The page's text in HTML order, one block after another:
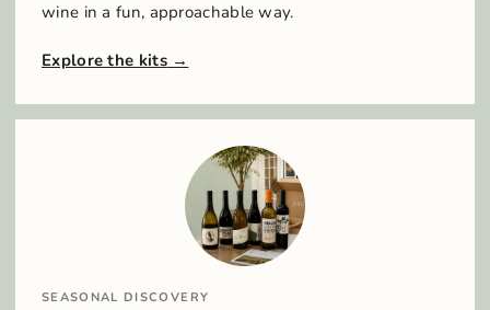
wine in a fun, approachable way.
Explore the kits
SEASONAL DISCOVERY